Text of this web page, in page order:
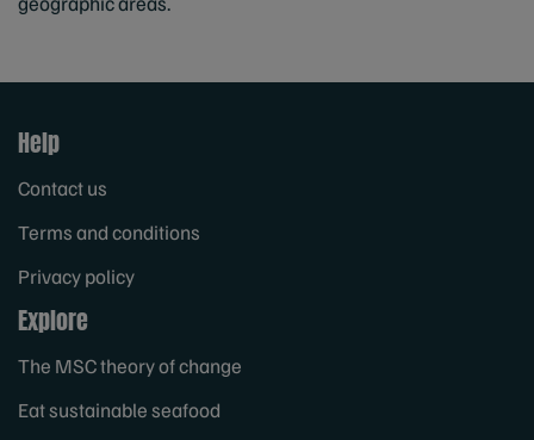
Help
Contact us
Terms and conditions
Privacy policy
Explore
The MSC theory of change
Eat sustainable seafood